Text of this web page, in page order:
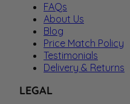
FAQs
About Us
Blog
Price Match Policy
Testimonials
Delivery & Returns
LEGAL